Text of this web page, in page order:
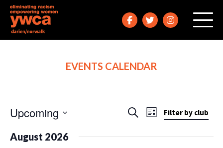
EVENTS CALENDAR
Events
and
SearchEvent
Navigation
List Filter by club
Upcoming
date.
August 2026